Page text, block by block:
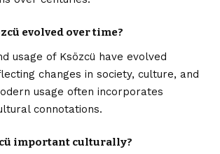
evolved over time?
usage of Ksözcü have evolved
changes in society, culture, and
usage often incorporates
connotations.
important culturally?